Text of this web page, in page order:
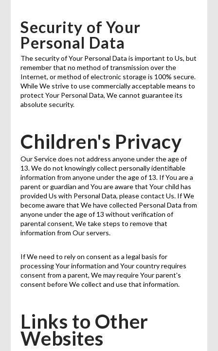
Security of Your
Personal Data
The security of Your Personal Data is important to Us, but
remember that no method of transmission over the
Internet, or method of electronic storage is 100% secure.
While We strive to use commercially acceptable means to
protect Your Personal Data, We cannot guarantee its
absolute security.
Children's Privacy
Our Service does not address anyone under the age of
13. We do not knowingly collect personally identifiable
information from anyone under the age of 13. If You are a
parent or guardian and You are aware that Your child has
provided Us with Personal Data, please contact Us. If We
become aware that We have collected Personal Data from
anyone under the age of 13 without verification of
parental consent, We take steps to remove that
information from Our servers.
If We need to rely on consent as a legal basis for
processing Your information and Your country requires
consent from a parent, We may require Your parent's
consent before We collect and use that information.
Links to Other
Websites